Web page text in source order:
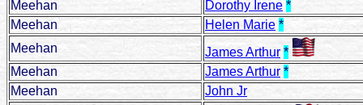
Meehan
Dorothy Irene *
Meehan
Helen Marie *
Meehan
James Arthur *
Meehan
James Arthur *
Meehan
John Jr